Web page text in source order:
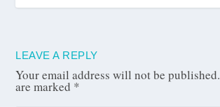
LEAVE A REPLY
Your email address will not be published.
are marked *